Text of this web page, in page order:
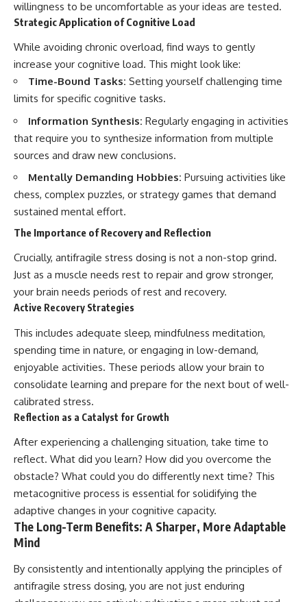
willingness to be uncomfortable as your ideas are tested.
Strategic Application of Cognitive Load
While avoiding chronic overload, find ways to gently
increase your cognitive load. This might look like:
Time-Bound Tasks: Setting yourself challenging time
limits for specific cognitive tasks.
Information Synthesis: Regularly engaging in activities
that require you to synthesize information from multiple
sources and draw new conclusions.
Mentally Demanding Hobbies: Pursuing activities like
chess, complex puzzles, or strategy games that demand
sustained mental effort.
The Importance of Recovery and Reflection
Crucially, antifragile stress dosing is not a non-stop grind.
Just as a muscle needs rest to repair and grow stronger,
your brain needs periods of rest and recovery.
Active Recovery Strategies
This includes adequate sleep, mindfulness meditation,
spending time in nature, or engaging in low-demand,
enjoyable activities. These periods allow your brain to
consolidate learning and prepare for the next bout of well-
calibrated stress.
Reflection as a Catalyst for Growth
After experiencing a challenging situation, take time to
reflect. What did you learn? How did you overcome the
obstacle? What could you do differently next time? This
metacognitive process is essential for solidifying the
adaptive changes in your cognitive capacity.
The Long-Term Benefits: A Sharper, More Adaptable
Mind
By consistently and intentionally applying the principles of
antifragile stress dosing, you are not just enduring